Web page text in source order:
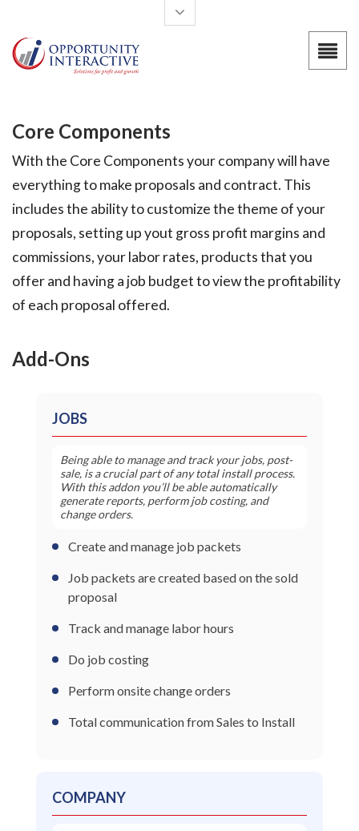
Core Components
With the Core Components your company will have
everything to make proposals and contract. This
includes the ability to customize the theme of your
proposals, setting up yout gross profit margins and
commissions, your labor rates, products that you
offer and having a job budget to view the profitability
of each proposal offered.
Add-Ons
JOBS
Being able to manage and track your jobs, post-
sale, is a crucial part of any total install process.
With this addon you’ll be able automatically
generate reports, perform job costing, and
change orders.
Create and manage job packets
Job packets are created based on the sold
proposal
Track and manage labor hours
Do job costing
Perform onsite change orders
Total communication from Sales to Install
COMPANY